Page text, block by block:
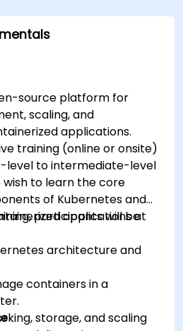
source platform for
scaling, and
applications.
training (online or onsite)
level to intermediate-level
wish to learn the core
of Kubernetes and
applications at
participants will be
architecture and
containers in a
storage, and scaling